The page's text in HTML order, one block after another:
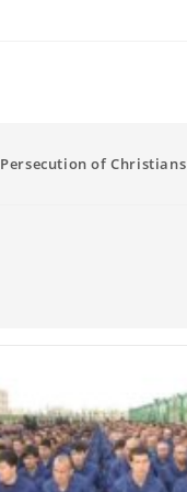
Persecution of Christians